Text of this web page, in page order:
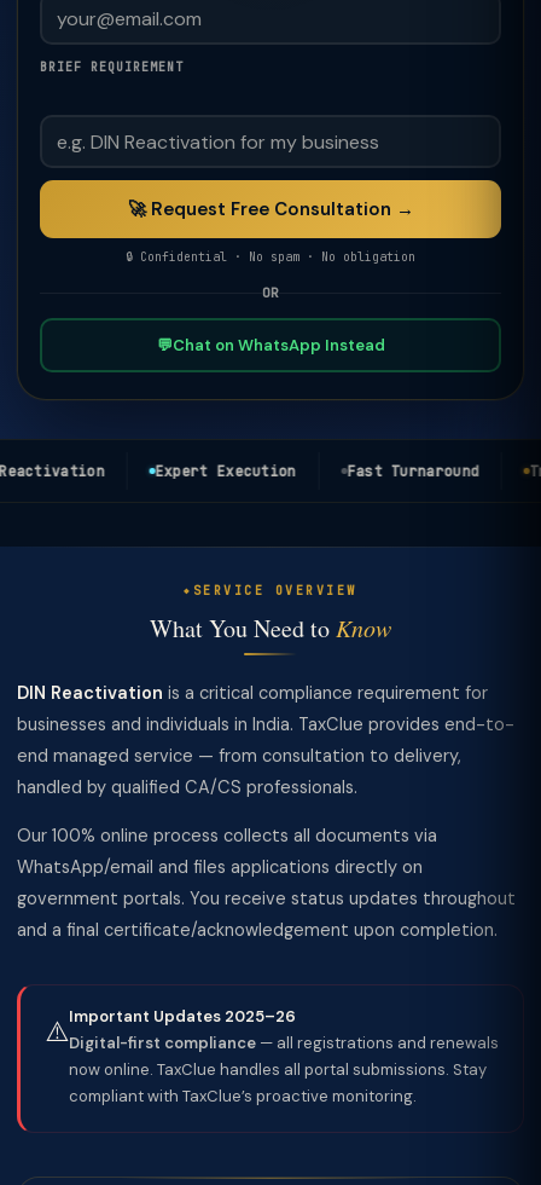
BRIEF REQUIREMENT
🚀 Request Free Consultation →
🔒 Confidential · No spam · No obligation
OR
💬Chat on WhatsApp Instead
Expert Execution Fast Turnaround
SERVICE OVERVIEW
What You Need to Know
DIN Reactivation is a critical compliance requirement for
businesses and individuals in India. TaxClue provides end-to-
end managed service — from consultation to delivery,
handled by qualified CA/CS professionals.
Our 100% online process collects all documents via
WhatsApp/email and files applications directly on
government portals. You receive status updates throughout
and a final certificate/acknowledgement upon completion.
⚠️Important Updates 2025–26
Digital-first compliance — all registrations and renewals
now online. TaxClue handles all portal submissions. Stay
compliant with TaxClue’s proactive monitoring.